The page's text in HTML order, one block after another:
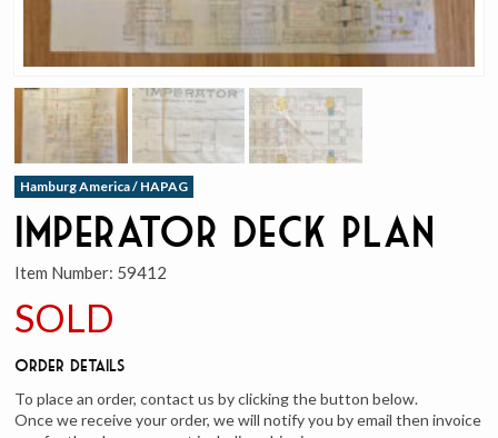
Hamburg America / HAPAG
Imperator Deck Plan
Item Number: 59412
SOLD
Order Details
To place an order, contact us by clicking the button below.
Once we receive your order, we will notify you by email then invoice